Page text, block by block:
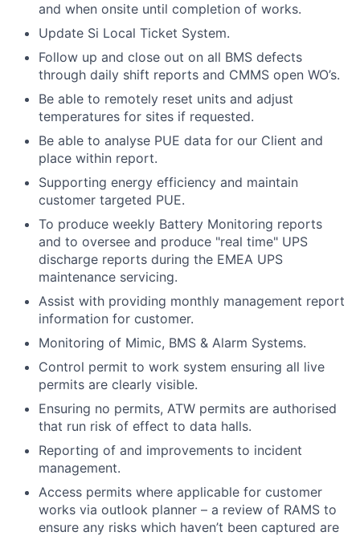
and when onsite until completion of works.
Update Si Local Ticket System.
Follow up and close out on all BMS defects
through daily shift reports and CMMS open WO’s.
Be able to remotely reset units and adjust
temperatures for sites if requested.
Be able to analyse PUE data for our Client and
place within report.
Supporting energy efficiency and maintain
customer targeted PUE.
To produce weekly Battery Monitoring reports
and to oversee and produce "real time" UPS
discharge reports during the EMEA UPS
maintenance servicing.
Assist with providing monthly management report
information for customer.
Monitoring of Mimic, BMS & Alarm Systems.
Control permit to work system ensuring all live
permits are clearly visible.
Ensuring no permits, ATW permits are authorised
that run risk of effect to data halls.
Reporting of and improvements to incident
management.
Access permits where applicable for customer
works via outlook planner – a review of RAMS to
ensure any risks which haven’t been captured are